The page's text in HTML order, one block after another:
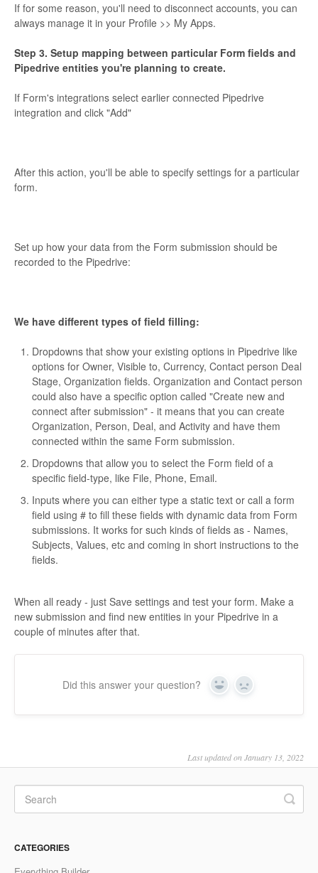
If for some reason, you'll need to disconnect accounts, you can
always manage it in your Profile >> My Apps.
Step 3. Setup mapping between particular Form fields and
Pipedrive entities you're planning to create.
If Form's integrations select earlier connected Pipedrive
integration and click "Add"
After this action, you'll be able to specify settings for a particular
form.
Set up how your data from the Form submission should be
recorded to the Pipedrive:
We have different types of field filling:
Dropdowns that show your existing options in Pipedrive like
options for Owner, Visible to, Currency, Contact person Deal
Stage, Organization fields. Organization and Contact person
could also have a specific option called "Create new and
connect after submission" - it means that you can create
Organization, Person, Deal, and Activity and have them
connected within the same Form submission.
Dropdowns that allow you to select the Form field of a
specific field-type, like File, Phone, Email.
Inputs where you can either type a static text or call a form
field using # to fill these fields with dynamic data from Form
submissions. It works for such kinds of fields as - Names,
Subjects, Values, etc and coming in short instructions to the
fields.
When all ready - just Save settings and test your form. Make a
new submission and find new entities in your Pipedrive in a
couple of minutes after that.
Did this answer your question? Yes No
Last updated on January 13, 2022
CATEGORIES